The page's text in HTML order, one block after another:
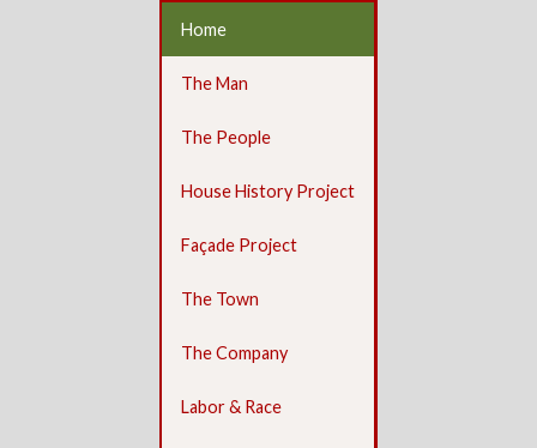
Home
The Man
The People
House History Project
Façade Project
The Town
The Company
Labor & Race